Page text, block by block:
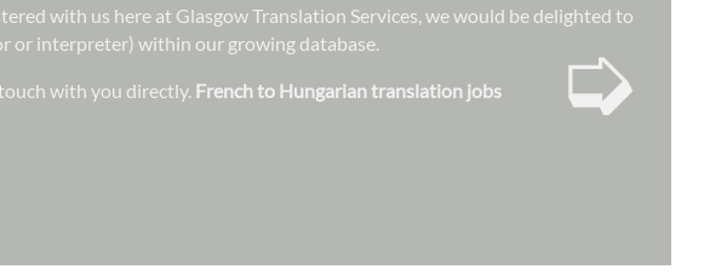
with us here at Glasgow Translation Services, we would be delighted to
or interpreter) within our growing database.
with you directly. French to Hungarian translation jobs ➭